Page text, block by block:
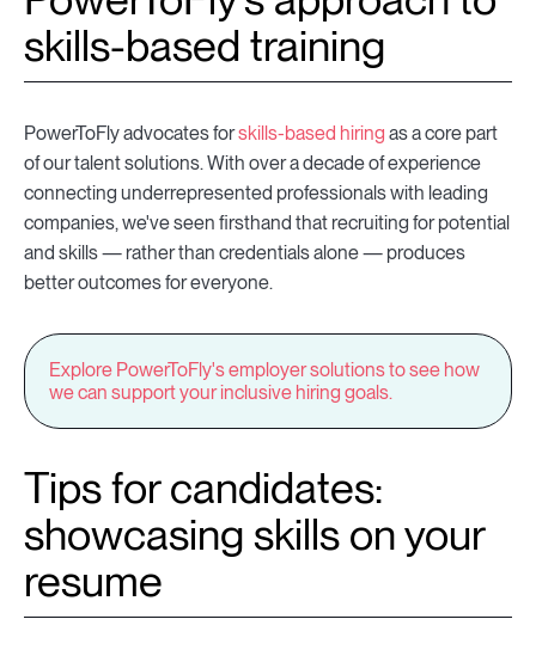
skills-based training
PowerToFly advocates forskills-based hiring as a core part
of our talent solutions. With over a decade of experience
connecting underrepresented professionals with leading
companies, we've seen firsthand that recruiting for potential
and skills — rather than credentials alone — produces
better outcomes for everyone.
Explore PowerToFly's employer solutions to see how
we can support your inclusive hiring goals.
Tips for candidates:
showcasing skills on your
resume